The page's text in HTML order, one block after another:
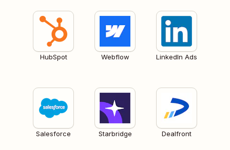
HubSpot Webflow LinkedIn Ads
Salesforce Starbridge Dealfront